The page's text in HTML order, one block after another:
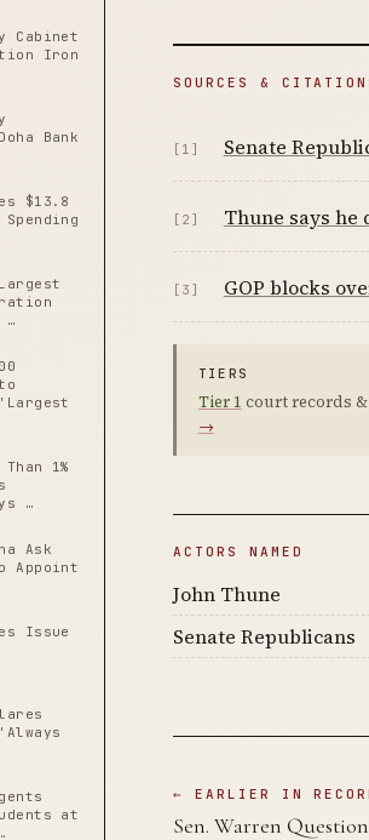
Cabinet
Iron
Bank
$13.8
…
1%
…
Ask
Appoint
Issue
at
SOURCES &
[1] Senate
[2] Thune says he
[3] GOP blocks
TIERS
Tier 1 court records &
→
ACTORS NAMED
John Thune
Senate Republicans
← EARLIER IN
Sen. Warren